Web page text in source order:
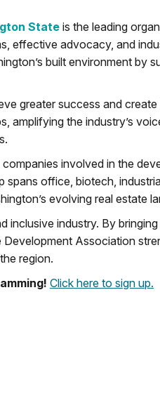
State is the leading
effective advocacy, and
built environment by
greater success and create
amplifying the industry’s
involved in the
office, biotech,
evolving real estate
inclusive industry. By
Association
region.
Click here to sign up.